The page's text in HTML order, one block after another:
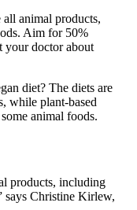
all animal products,
Aim for 50%
your doctor about
diet? The diets are
while plant-based
animal foods.
products, including
says Christine Kirlew,